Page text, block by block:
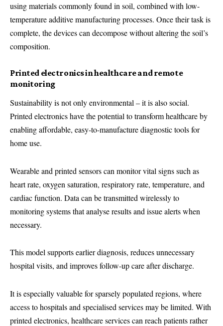
using materials commonly found in soil, combined with low-
temperature additive manufacturing processes. Once their task is
complete, the devices can decompose without altering the soil’s
composition.
Printed electronics in healthcare and remote
monitoring
Sustainability is not only environmental – it is also social.
Printed electronics have the potential to transform healthcare by
enabling affordable, easy-to-manufacture diagnostic tools for
home use.
Wearable and printed sensors can monitor vital signs such as
heart rate, oxygen saturation, respiratory rate, temperature, and
cardiac function. Data can be transmitted wirelessly to
monitoring systems that analyse results and issue alerts when
necessary.
This model supports earlier diagnosis, reduces unnecessary
hospital visits, and improves follow-up care after discharge.
It is especially valuable for sparsely populated regions, where
access to hospitals and specialised services may be limited. With
printed electronics, healthcare services can reach patients rather